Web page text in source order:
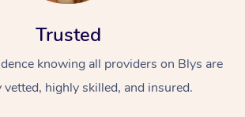
Trusted
knowing all providers on Blys are
vetted, highly skilled, and insured.